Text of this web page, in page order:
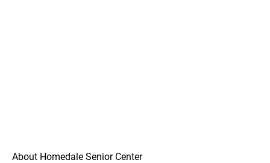
About Homedale Senior Center